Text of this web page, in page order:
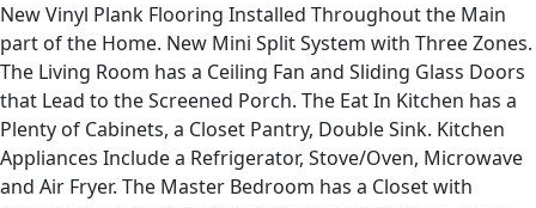
New Vinyl Plank Flooring Installed Throughout the Main
part of the Home. New Mini Split System with Three Zones.
The Living Room has a Ceiling Fan and Sliding Glass Doors
that Lead to the Screened Porch. The Eat In Kitchen has a
Plenty of Cabinets, a Closet Pantry, Double Sink. Kitchen
Appliances Include a Refrigerator, Stove/Oven, Microwave
and Air Fryer. The Master Bedroom has a Closet with